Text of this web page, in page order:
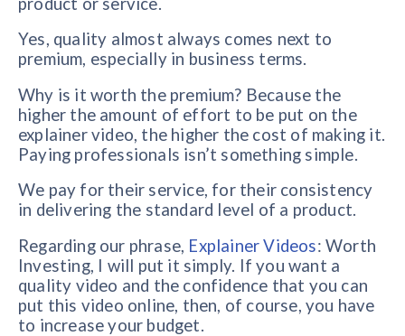
Yes, quality almost always comes next to
premium, especially in business terms.
Why is it worth the premium? Because the
higher the amount of effort to be put on the
explainer video, the higher the cost of making it.
Paying professionals isn’t something simple.
We pay for their service, for their consistency
in delivering the standard level of a product.
Regarding our phrase, Explainer Videos: Worth
Investing, I will put it simply. If you want a
quality video and the confidence that you can
put this video online, then, of course, you have
to increase your budget.